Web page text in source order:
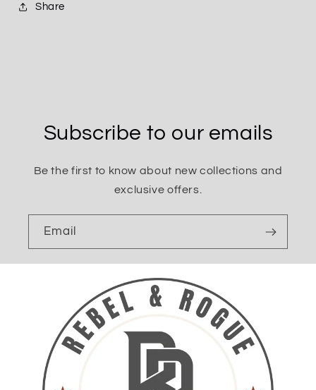
Share
Subscribe to our emails
Be the first to know about new collections and
exclusive offers.
Email